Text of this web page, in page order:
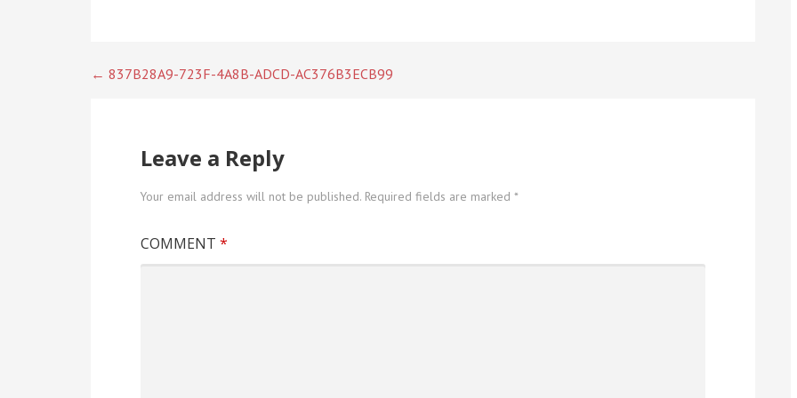
Post
← 837B28A9-723F-4A8B-ADCD-AC376B3ECB99
Leave a Reply
Your email address will not be published. Required fields are marked *
COMMENT *